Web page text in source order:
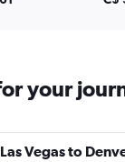
your
Vegas to